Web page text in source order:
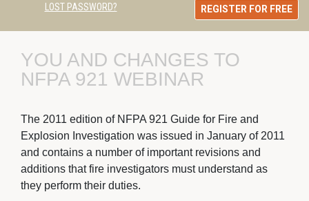
LOST PASSWORD? REGISTER FOR FREE
YOU AND CHANGES TO
NFPA 921 WEBINAR
The 2011 edition of NFPA 921 Guide for Fire and
Explosion Investigation was issued in January of 2011
and contains a number of important revisions and
additions that fire investigators must understand as
they perform their duties.